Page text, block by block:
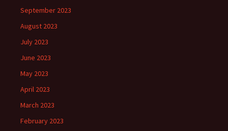
September 2023
August 2023
July 2023
June 2023
May 2023
April 2023
March 2023
February 2023